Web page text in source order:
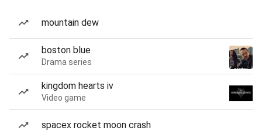
mountain dew
boston blue
Drama series
kingdom hearts iv
Video game
spacex rocket moon crash